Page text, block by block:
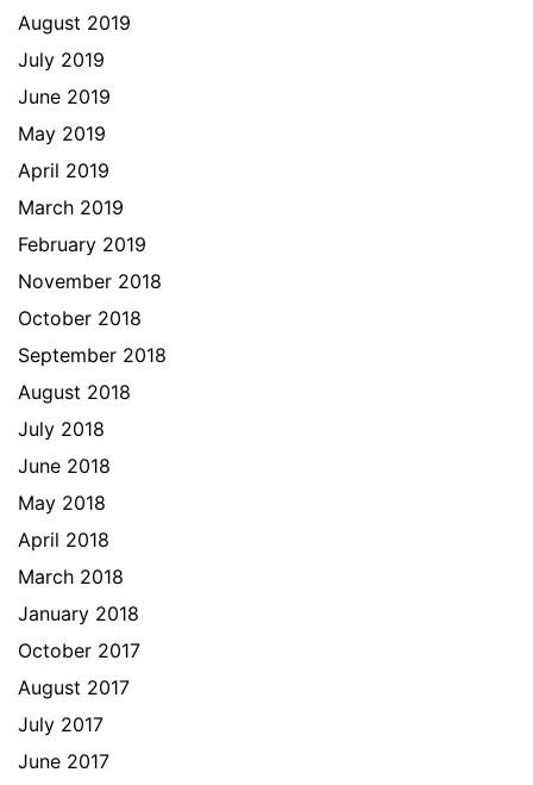
August 2019
July 2019
June 2019
May 2019
April 2019
March 2019
February 2019
November 2018
October 2018
September 2018
August 2018
July 2018
June 2018
May 2018
April 2018
March 2018
January 2018
October 2017
August 2017
July 2017
June 2017